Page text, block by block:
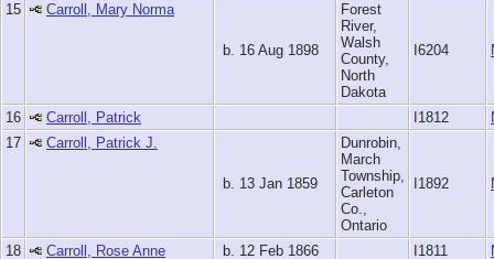
15 Carroll, Mary Norma
b. 16 Aug 1898
Forest
River,
Walsh
County,
North
Dakota
I6204
16 Carroll, Patrick I1812
17
Carroll, Patrick J.
b. 13 Jan 1859
Dunrobin,
March
Township,
Carleton
Co.,
Ontario
I1892
18 Carroll, Rose Anne b. 12 Feb 1866 I1811